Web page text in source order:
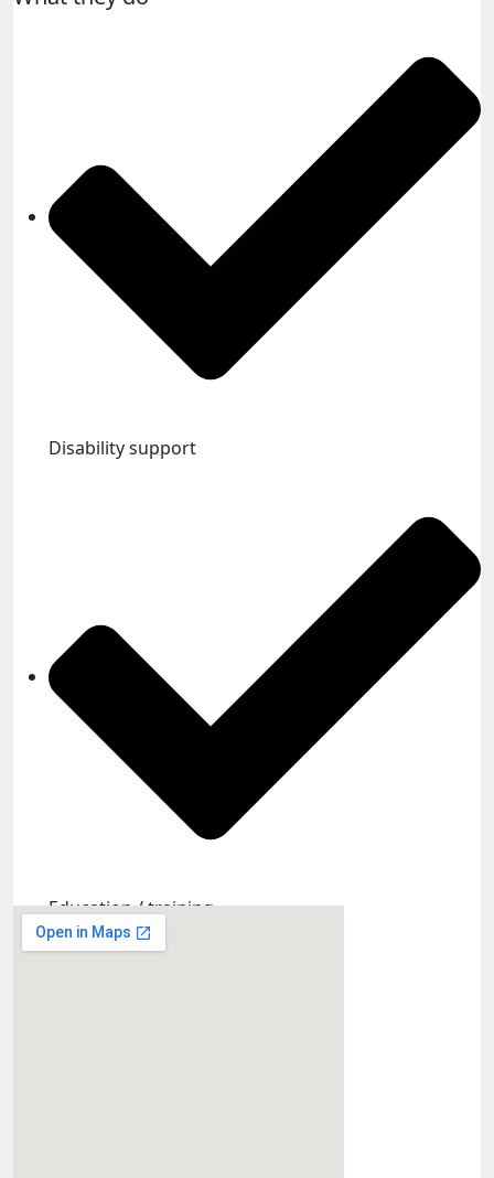
Disability support
Education / training